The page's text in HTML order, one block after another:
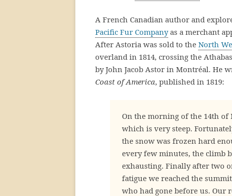
A French Canadian author and
Pacific Fur Companyas a merchant
After Astoria was sold to the North
overland in 1814, crossing the
by John Jacob Astor in Montréal. He
Coast of America, published in 1819:
On the morning of the 14th of
which is very steep.
the snow was frozen hard
every few minutes, the climb
exhausting. Finally after two
fatigue we reached the
who had gone before us. Our